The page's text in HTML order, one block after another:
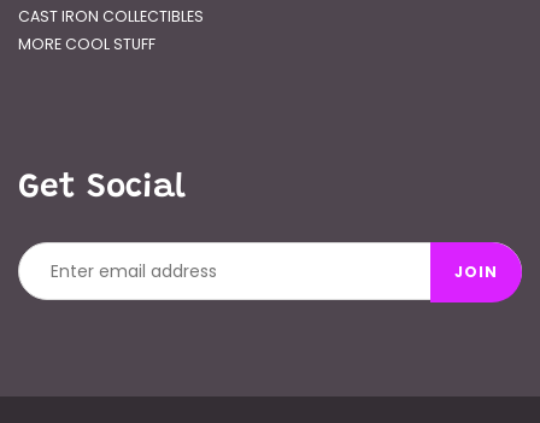
CAST IRON COLLECTIBLES
MORE COOL STUFF
Get Social
JOIN